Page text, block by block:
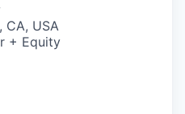
CA, USA
+ Equity